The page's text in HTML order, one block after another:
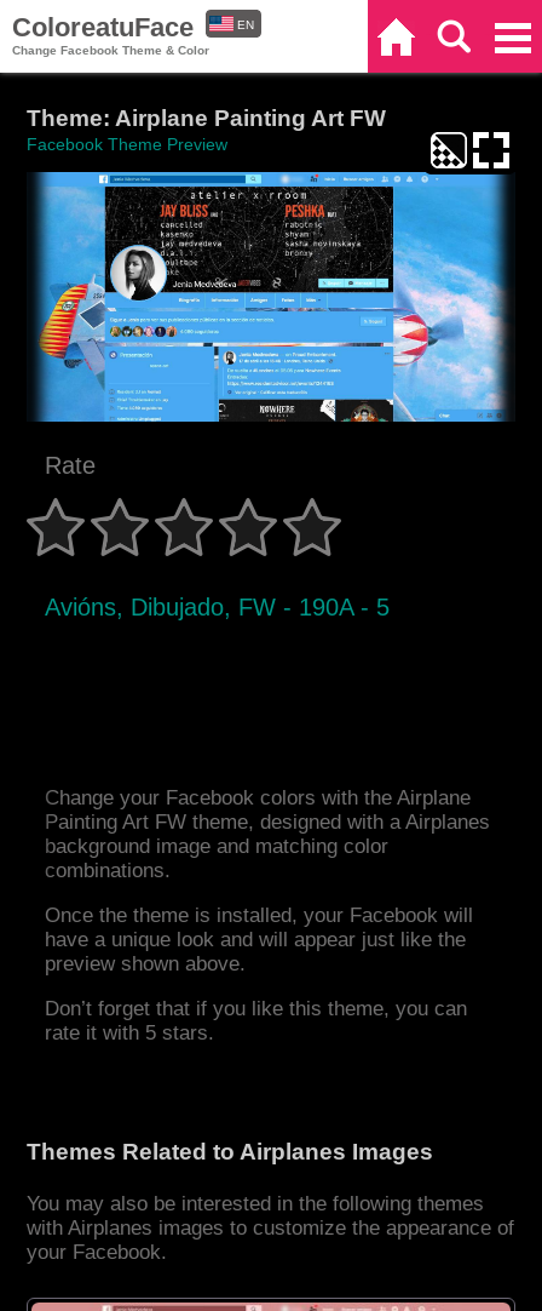
ColoreatuFace
Change Facebook Theme & Color
EN
Theme: Airplane Painting Art FW
Facebook Theme Preview
Rate
Avións, Dibujado, FW - 190A - 5
Change your Facebook colors with the Airplane
Painting Art FW theme, designed with a Airplanes
background image and matching color
combinations.
Once the theme is installed, your Facebook will
have a unique look and will appear just like the
preview shown above.
Don’t forget that if you like this theme, you can
rate it with 5 stars.
Themes Related to Airplanes Images
You may also be interested in the following themes
with Airplanes images to customize the appearance of
your Facebook.